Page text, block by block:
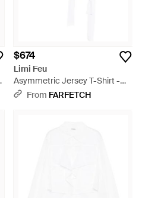
$674
Limi Feu
Asymmetric Jersey T-Shirt -
WhiteFrom FARFETCH